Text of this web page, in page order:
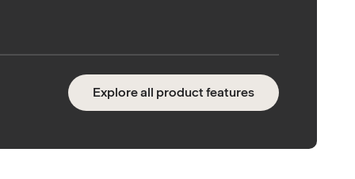
Explore all product features